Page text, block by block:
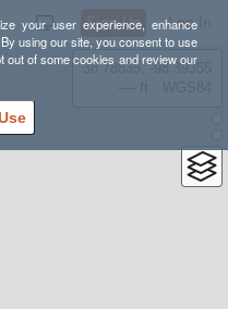
your user experience, enhance
using our site, you consent to use
out of some cookies and review our
Sign Up Log In
38.78835, -98.39355